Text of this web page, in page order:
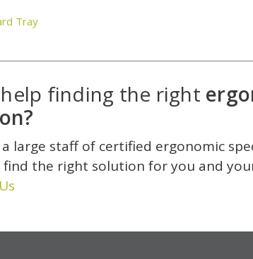
Tray
finding the right
a large staff of certified ergonomic
find the right solution for you and